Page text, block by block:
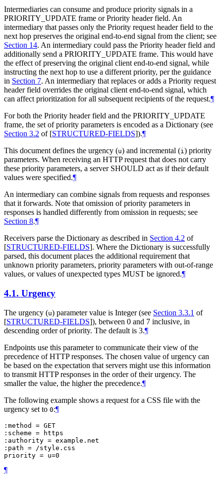
Intermediaries can consume and produce priority signals in a
PRIORITY_UPDATE frame or Priority header field. An
intermediary that passes only the Priority request header field to the
next hop preserves the original end-to-end signal from the client; see
Section 14. An intermediary could pass the Priority header field and
additionally send a PRIORITY_UPDATE frame. This would have
the effect of preserving the original client end-to-end signal, while
instructing the next hop to use a different priority, per the guidance
in Section 7. An intermediary that replaces or adds a Priority request
header field overrides the original client end-to-end signal, which
can affect prioritization for all subsequent recipients of the request.¶
For both the Priority header field and the PRIORITY_UPDATE
frame, the set of priority parameters is encoded as a Dictionary (see
Section 3.2 of [STRUCTURED-FIELDS]).¶
This document defines the urgency (u) and incremental (i) priority
parameters. When receiving an HTTP request that does not carry
these priority parameters, a server SHOULD act as if their default
values were specified.¶
An intermediary can combine signals from requests and responses
that it forwards. Note that omission of priority parameters in
responses is handled differently from omission in requests; see
Section 8.¶
Receivers parse the Dictionary as described in Section 4.2 of
[STRUCTURED-FIELDS]. Where the Dictionary is successfully
parsed, this document places the additional requirement that
unknown priority parameters, priority parameters with out-of-range
values, or values of unexpected types MUST be ignored.¶
4.1. Urgency
The urgency (u) parameter value is Integer (see Section 3.3.1 of
[STRUCTURED-FIELDS]), between 0 and 7 inclusive, in
descending order of priority. The default is 3.¶
Endpoints use this parameter to communicate their view of the
precedence of HTTP responses. The chosen value of urgency can
be based on the expectation that servers might use this information
to transmit HTTP responses in the order of their urgency. The
smaller the value, the higher the precedence.¶
The following example shows a request for a CSS file with the
urgency set to 0:¶
:method = GET
:scheme = https
:authority = example.net
:path = /style.css
¶